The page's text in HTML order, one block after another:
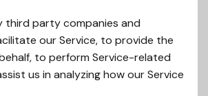
third party companies and
our Service, to provide the
to perform Service-related
us in analyzing how our Service